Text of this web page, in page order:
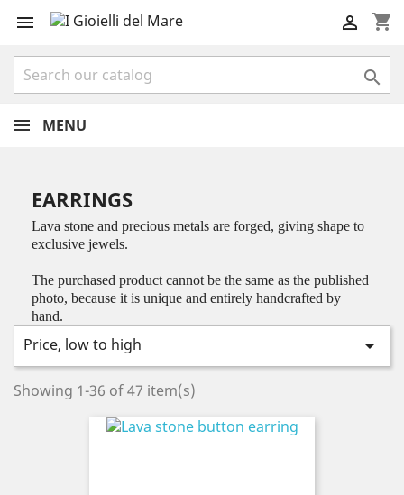
 shopping_cart


MENU
EARRINGS
Lava stone and precious metals are forged, giving shape to
exclusive jewels.
The purchased product cannot be the same as the published
photo, because it is unique and entirely handcrafted by
hand.
Price, low to high 
Showing 1-36 of 47 item(s)